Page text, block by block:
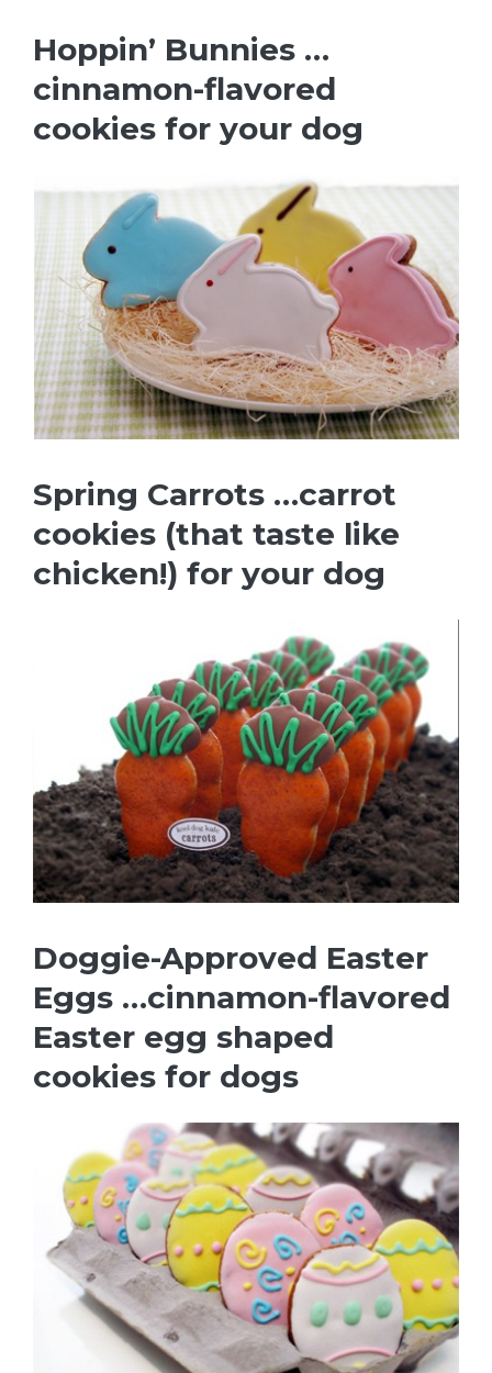
Hoppin’ Bunnies …
cinnamon-flavored
cookies for your dog
Spring Carrots …carrot
cookies (that taste like
chicken!) for your dog
Doggie-Approved Easter
Eggs …cinnamon-flavored
Easter egg shaped
cookies for dogs